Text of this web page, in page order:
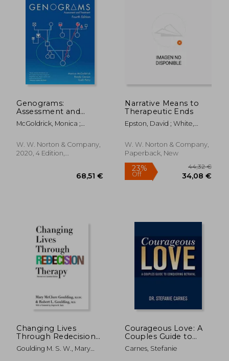
33,85 €
21%
Off 26,02
Genograms:
Assessment and
Treatment
McGoldrick, Monica ;
W. W. Norton & Company,
2020, 4 Edition,
Narrative Means to
Therapeutic Ends
Epston, David ; White,
W. W. Norton & Company,
Paperback, New
Changing Lives
Through Redecision
Therapy
Goulding M. S. W., Mary
Courageous Love: A
Couples Guide to
Conquering Betrayal
Carnes, Stefanie